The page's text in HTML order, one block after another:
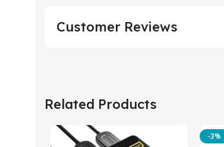
Customer Reviews
Related Products
-3%